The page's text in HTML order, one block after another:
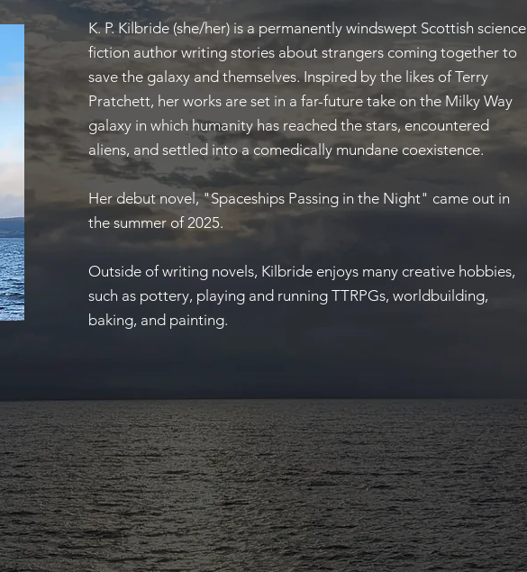
K. P. Kilbride (she/her) is a permanently windswept Scottish science
fiction author writing stories about strangers coming together to
save the galaxy and themselves. Inspired by the likes of Terry
Pratchett, her works are set in a far-future take on the Milky Way
galaxy in which humanity has reached the stars, encountered
aliens, and settled into a comedically mundane coexistence.
Her debut novel, "Spaceships Passing in the Night" came out in
the summer of 2025.
Outside of writing novels, Kilbride enjoys many creative hobbies,
such as pottery, playing and running TTRPGs, worldbuilding,
baking, and painting.